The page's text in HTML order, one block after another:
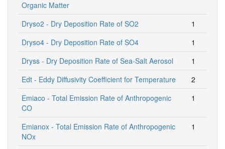
Organic Matter
Dryso2 - Dry Deposition Rate of SO2
1
Dryso4 - Dry Deposition Rate of SO4
1
Dryss - Dry Deposition Rate of Sea-Salt Aerosol
1
Edt - Eddy Diffusivity Coefficient for Temperature
2
Emiaco - Total Emission Rate of Anthropogenic
CO
1
Emianox - Total Emission Rate of Anthropogenic
NOx
1